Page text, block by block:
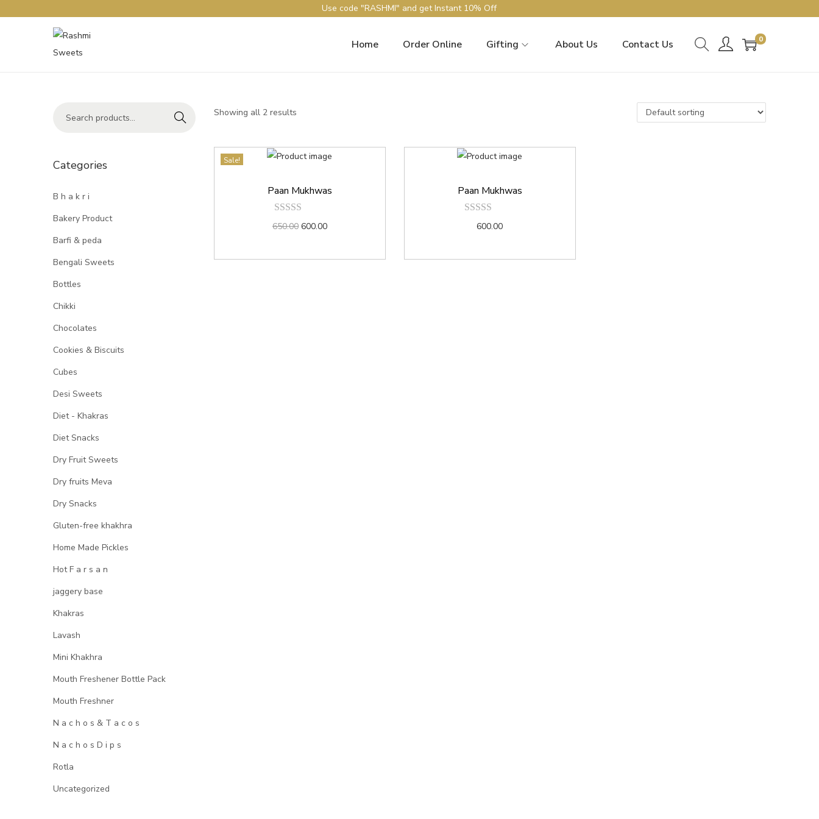
Use code "RASHMI" and get Instant 10% Off
Home Order Online Gifting About Us Contact Us 0
Showing all 2 results
Sale!
Paan Mukhwas
650.00 600.00
Paan Mukhwas
600.00
Search
Categories
B h a k r i
Bakery Product
Barfi & peda
Bengali Sweets
Bottles
Chikki
Chocolates
Cookies & Biscuits
Cubes
Desi Sweets
Diet - Khakras
Diet Snacks
Dry Fruit Sweets
Dry fruits Meva
Dry Snacks
Gluten-free khakhra
Home Made Pickles
Hot F a r s a n
jaggery base
Khakras
Lavash
Mini Khakhra
Mouth Freshener Bottle Pack
Mouth Freshner
N a c h o s & T a c o s
N a c h o s D i p s
Rotla
Uncategorized